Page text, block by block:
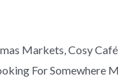
Markets, Cosy
For Somewhere